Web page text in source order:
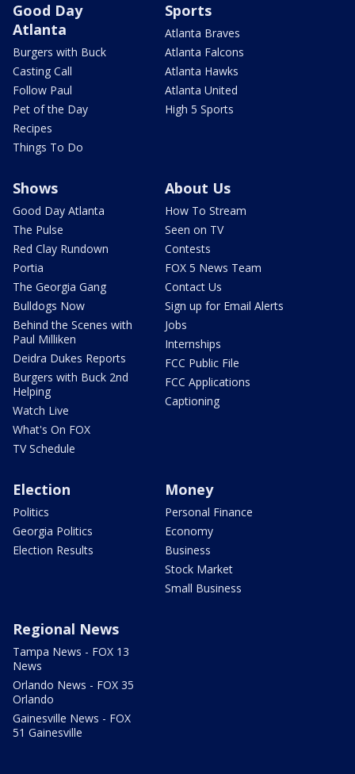
Good Day
Atlanta
Burgers with Buck
Casting Call
Follow Paul
Pet of the Day
Recipes
Things To Do
Sports
Atlanta Braves
Atlanta Falcons
Atlanta Hawks
Atlanta United
High 5 Sports
Shows
Good Day Atlanta
The Pulse
Red Clay Rundown
Portia
The Georgia Gang
Bulldogs Now
Behind the Scenes with
Paul Milliken
Deidra Dukes Reports
Burgers with Buck 2nd
Helping
Watch Live
What's On FOX
TV Schedule
About Us
How To Stream
Seen on TV
Contests
FOX 5 News Team
Contact Us
Sign up for Email Alerts
Jobs
Internships
FCC Public File
FCC Applications
Captioning
Election
Politics
Georgia Politics
Election Results
Money
Personal Finance
Economy
Business
Stock Market
Small Business
Regional News
Tampa News - FOX 13
News
Orlando News - FOX 35
Orlando
Gainesville News - FOX
51 Gainesville